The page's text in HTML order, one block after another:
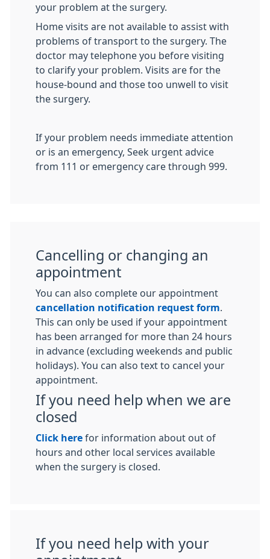
your problem at the surgery.
Home visits are not available to assist with
problems of transport to the surgery. The
doctor may telephone you before visiting
to clarify your problem. Visits are for the
house-bound and those too unwell to visit
the surgery.
If your problem needs immediate attention
or is an emergency, Seek urgent advice
from 111 or emergency care through 999.
Cancelling or changing an
appointment
You can also complete our appointment
cancellation notification request form
This can only be used if your appointment
has been arranged for more than 24 hours
in advance (excluding weekends and public
holidays). You can also text to cancel your
appointment.
If you need help when we are
closed
Click here for information about out of
hours and other local services available
when the surgery is closed.
If you need help with your